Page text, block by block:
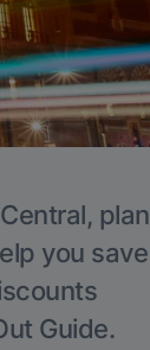
plan
you save
Guide.